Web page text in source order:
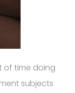
of time doing
subjects